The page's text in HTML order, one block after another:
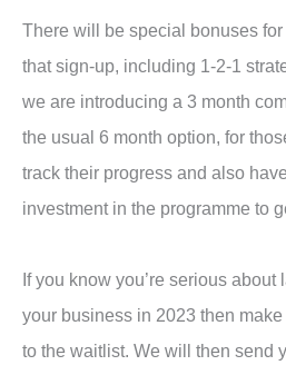
There will be special bonuses
that sign-up, including 1-2-1
we are introducing a 3 month
the usual 6 month option, for
track their progress and also
investment in the programme to
If you know you’re serious
your business in 2023 then
to the waitlist. We will then send